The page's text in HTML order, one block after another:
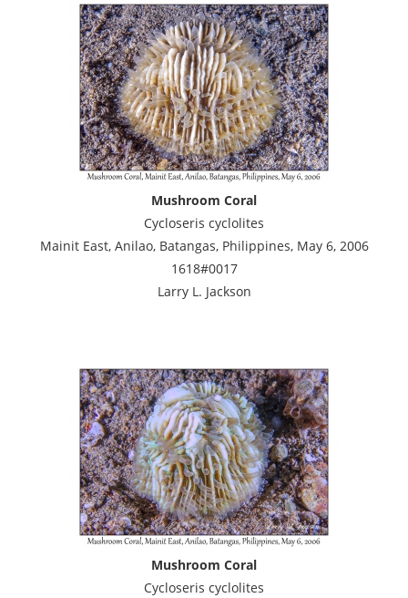
Mushroom Coral
Cycloseris cyclolites
Mainit East, Anilao, Batangas, Philippines, May 6, 2006
1618#0017
Larry L. Jackson
Mushroom Coral
Cycloseris cyclolites